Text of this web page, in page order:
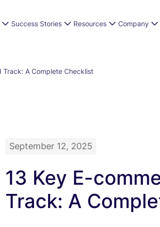
Success Stories Resources Company
Track: A Complete Checklist
September 12, 2025
13 Key E-
Track: A